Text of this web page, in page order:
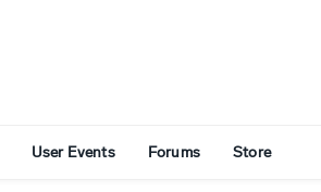
User Events Forums Store